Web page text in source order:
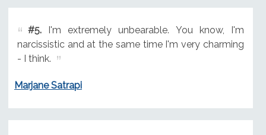
#5.I'm extremely unbearable. You know, I'm
narcissistic and at the same time I'm very charming
- I think.
Marjane Satrapi